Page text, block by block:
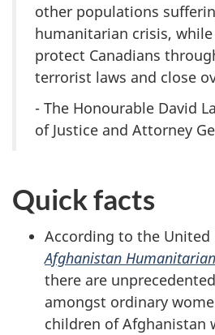
other populations
humanitarian crisis,
protect Canadians
terrorist laws and close
- The Honourable David
of Justice and Attorney
Quick facts
According to the United
Afghanistan
there are
amongst ordinary
children of Afghanistan